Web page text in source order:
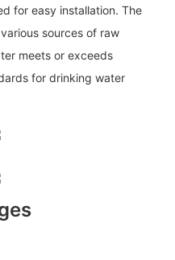
for easy installation. The
sources of raw
meets or exceeds
for drinking water